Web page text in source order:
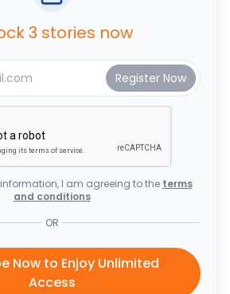
3 stories now
I am agreeing to the terms
and conditions
OR
Now to Enjoy Unlimited
Access